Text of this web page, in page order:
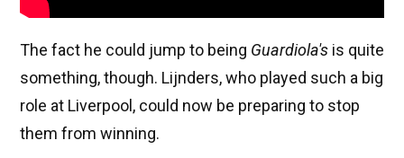
The fact he could jump to being Guardiola's is quite
something, though. Lijnders, who played such a big
role at Liverpool, could now be preparing to stop
them from winning.